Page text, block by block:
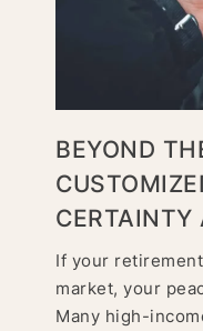
BEYOND
CERTAINTY
If your
market, your
Many high-